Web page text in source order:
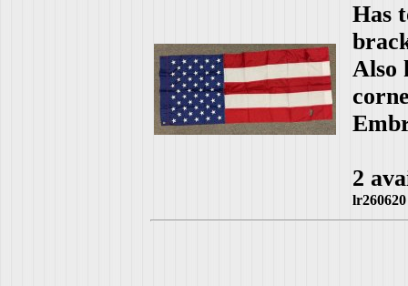
Has
Also
2
lr260620